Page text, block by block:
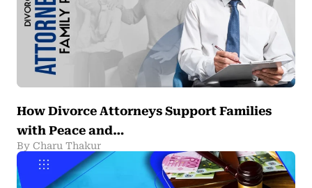
How Divorce Attorneys Support Families
with Peace and…
By Charu Thakur